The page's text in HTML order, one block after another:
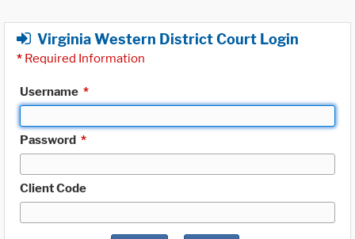
Virginia Western District Court Login
* Required Information
Username *
Password *
Client Code